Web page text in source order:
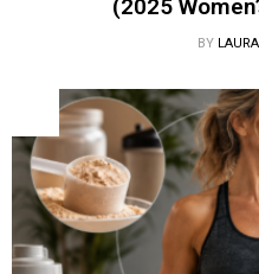
(2025
BY